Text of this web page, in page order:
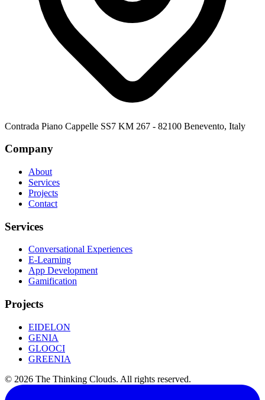
Contrada Piano Cappelle SS7 KM 267 - 82100 Benevento, Italy
Company
About
Services
Projects
Contact
Services
Conversational Experiences
E-Learning
App Development
Gamification
Projects
EIDELON
GENIA
GLOOCI
GREENIA
© 2026 The Thinking Clouds. All rights reserved.